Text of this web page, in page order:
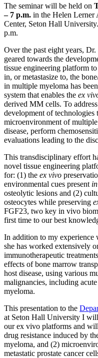
The seminar will be held on
– 7 p.m. in the Helen Lerner
Center, Seton Hall
p.m.
Over the past eight years,
geared towards the
tissue engineering platform
in, or metastasize to, the
in multiple myeloma has
system that enables the ex
derived MM cells. To
development of technologies
microenvironment of
disease, perform
evaluations leading to the
This transdisciplinary effort
novel tissue engineering
for: (1) the ex vivo
environmental cues present
osteolytic lesions and (2)
osteocytes while preserving
FGF23, two key in vivo
first time to our best
In addition to my experience
she has worked extensively
immunotherapeutic
effects of bone marrow
host disease, using various
malignancies, including
myeloma.
This presentation to the
at Seton Hall University I
our ex vivo platforms and
drug resistance induced by
myeloma, and (2)
metastatic prostate cancer